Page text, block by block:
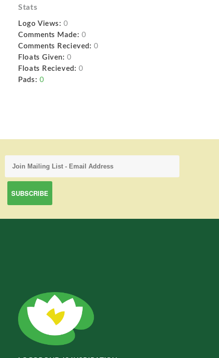
Stats
Logo Views: 0
Comments Made: 0
Comments Recieved: 0
Floats Given: 0
Floats Recieved: 0
Pads: 0